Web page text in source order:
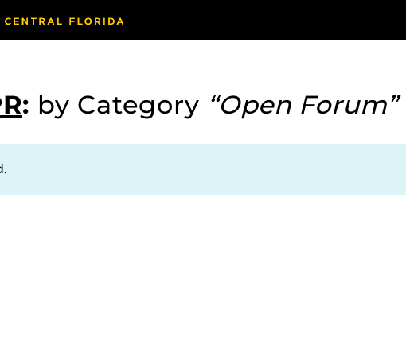
: by Category “Open Forum”